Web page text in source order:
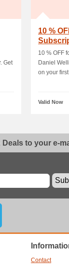
Get
10 %
dis
10 % OFF
Daniel
on your
Valid Now
to your e-
Contact